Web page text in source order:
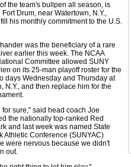
the team's bullpen all season, is
Drum, near Watertown, N.Y.,
his monthly commitment to the U.S.
was the beneficiary of a rare
earlier this week. The NCAA
Committee allowed SUNY
on its 25-man playoff roster for the
days Wednesday and Thursday at
N.Y., and then replace him for the
sure," said head coach Joe
the nationally top-ranked Red
and last week was named State
Athletic Conference (SUNYAC)
were nervous because we didn't
out.